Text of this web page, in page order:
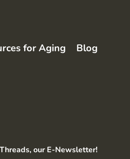
for Aging Blog
our E-Newsletter!